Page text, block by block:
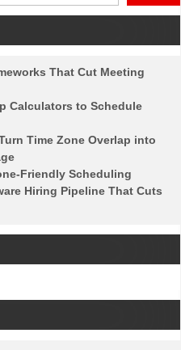
That Cut Meeting
Calculators to Schedule
Time Zone Overlap into
Friendly Scheduling
Hiring Pipeline That Cuts